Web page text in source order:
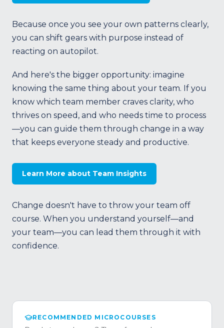
Because once you see your own patterns clearly,
you can shift gears with purpose instead of
reacting on autopilot.
And here's the bigger opportunity: imagine
knowing the same thing about your team. If you
know which team member craves clarity, who
thrives on speed, and who needs time to process
—you can guide them through change in a way
that keeps everyone steady and productive.
Learn More about Team Insights
Change doesn't have to throw your team off
course. When you understand yourself—and
your team—you can lead them through it with
confidence.
RECOMMENDED MICROCOURSES